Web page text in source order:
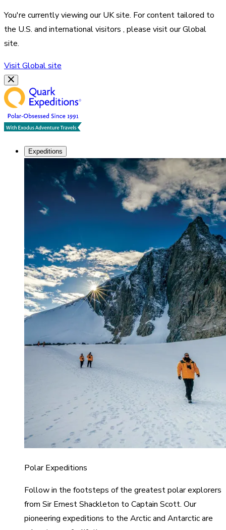
You're currently viewing ourUKsite. For content tailored to
the U.S. and international visitors , please visit ourGlobal
site.
VisitGlobalsite
Expeditions
Polar Expeditions
Follow in the footsteps of the greatest polar explorers
from Sir Ernest Shackleton to Captain Scott. Our
pioneering expeditions to the Arctic and Antarctic are